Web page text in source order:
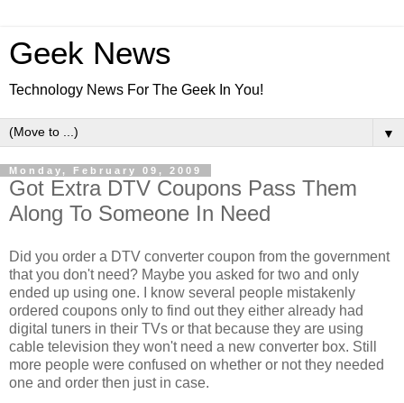
Geek News
Technology News For The Geek In You!
▼
Monday, February 09, 2009
Got Extra DTV Coupons Pass Them
Along To Someone In Need
Did you order a DTV converter coupon from the government
that you don't need? Maybe you asked for two and only
ended up using one. I know several people mistakenly
ordered coupons only to find out they either already had
digital tuners in their TVs or that because they are using
cable television they won't need a new converter box. Still
more people were confused on whether or not they needed
one and order then just in case.